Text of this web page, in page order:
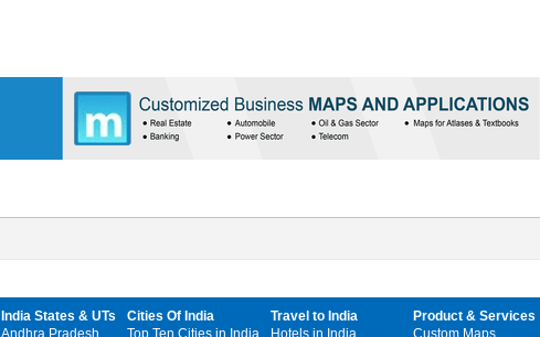
India States & UTs
Andhra Pradesh
Cities Of India
Top Ten Cities in India
Travel to India
Hotels in India
Product & Services
Custom Maps